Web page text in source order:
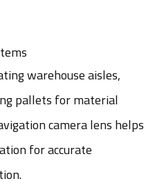
warehouse aisles,
pallets for material
camera lens helps
for accurate